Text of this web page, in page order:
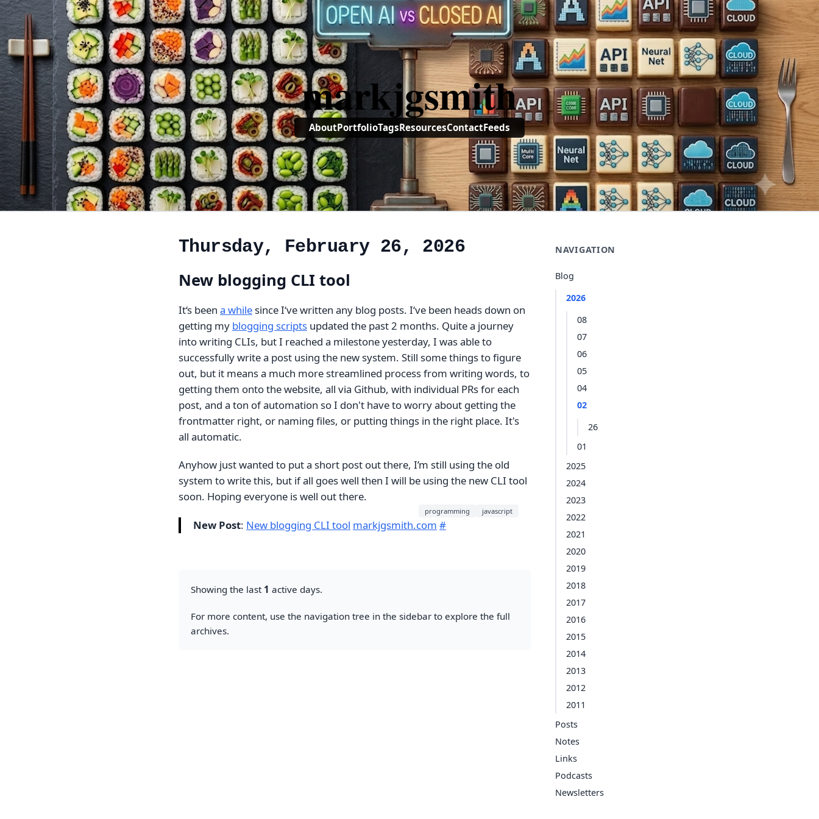
markjgsmith
AboutPortfolioTagsResourcesContactFeeds
NAVIGATION
Blog
2026
08
07
06
05
04
02
26
01
2025
2024
2023
2022
2021
2020
2019
2018
2017
2016
2015
2014
2013
2012
2011
Posts
Notes
Links
Podcasts
Newsletters
Thursday, February 26, 2026
New blogging CLI tool
It‘s been a whilesince I‘ve written any blog posts. I‘ve been heads down on
getting my blogging scripts updated the past 2 months. Quite a journey
into writing CLIs, but I reached a milestone yesterday, I was able to
successfully write a post using the new system. Still some things to figure
out, but it means a much more streamlined process from writing words, to
getting them onto the website, all via Github, with individual PRs for each
post, and a ton of automation so I don't have to worry about getting the
frontmatter right, or naming files, or putting things in the right place. It's
all automatic.
Anyhow just wanted to put a short post out there, I’m still using the old
system to write this, but if all goes well then I will be using the new CLI tool
soon. Hoping everyone is well out there.
programming javascript
New Post: New blogging CLI tool markjgsmith.com #
Showing the last 1 active days.
For more content, use the navigation tree in the sidebar to explore the full
archives.